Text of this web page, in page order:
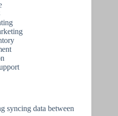
syncing data between